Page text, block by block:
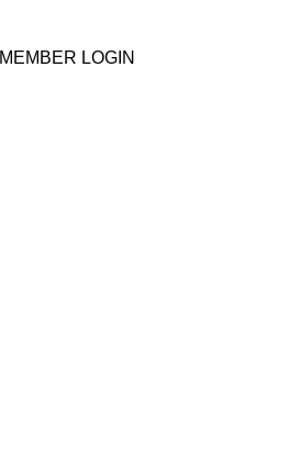
MEMBER LOGIN